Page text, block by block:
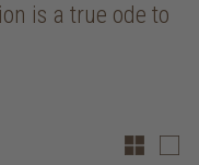
is a true ode to